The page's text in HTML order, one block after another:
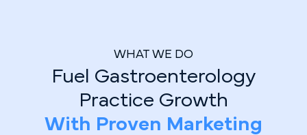
WHAT WE DO
Fuel Gastroenterology
Practice Growth
With Proven Marketing